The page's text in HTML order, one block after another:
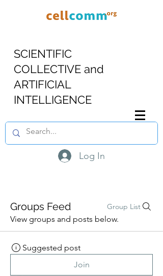
SCIENTIFIC
COLLECTIVE and
ARTIFICIAL
INTELLIGENCE
Log In
Groups Feed Group List
View groups and posts below.
Suggested post
Join